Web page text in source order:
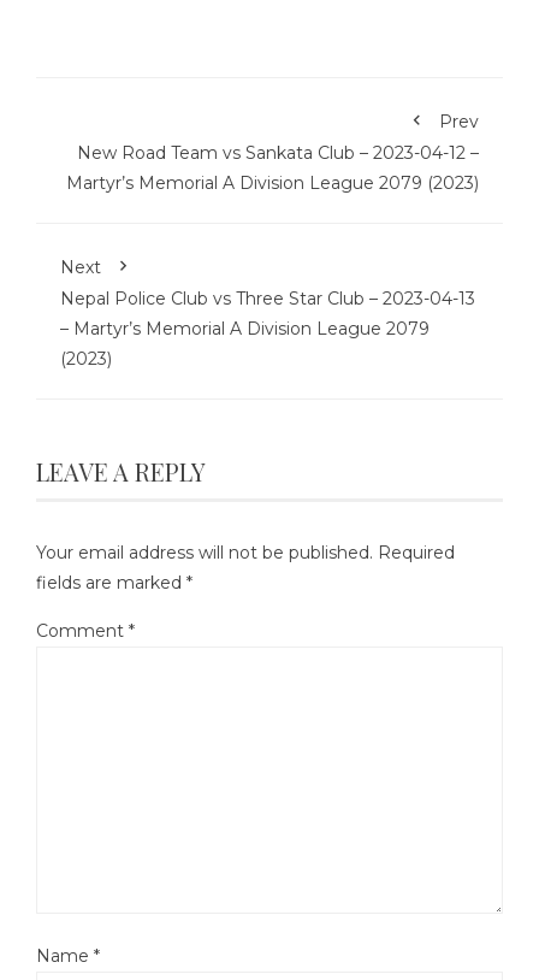
Prev
New Road Team vs Sankata Club – 2023-04-12 –
Martyr’s Memorial A Division League 2079 (2023)
Next
Nepal Police Club vs Three Star Club – 2023-04-13
– Martyr’s Memorial A Division League 2079
(2023)
LEAVE A REPLY
Your email address will not be published. Required
fields are marked *
Comment *
Name *